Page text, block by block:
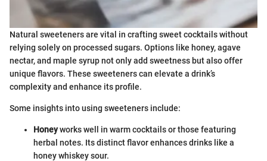
Natural sweeteners are vital in crafting sweet cocktails without
relying solely on processed sugars. Options like honey, agave
nectar, and maple syrup not only add sweetness but also offer
unique flavors. These sweeteners can elevate a drink’s
complexity and enhance its profile.
Some insights into using sweeteners include:
Honeyworks well in warm cocktails or those featuring
herbal notes. Its distinct flavor enhances drinks like a
honey whiskey sour.